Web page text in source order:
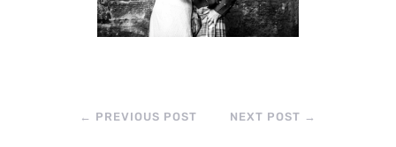
← PREVIOUS POST NEXT POST →